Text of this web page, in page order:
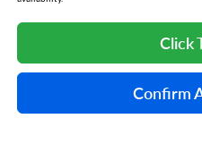
Click
Confirm